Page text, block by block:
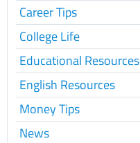
Career Tips
College Life
Educational Resources
English Resources
Money Tips
News